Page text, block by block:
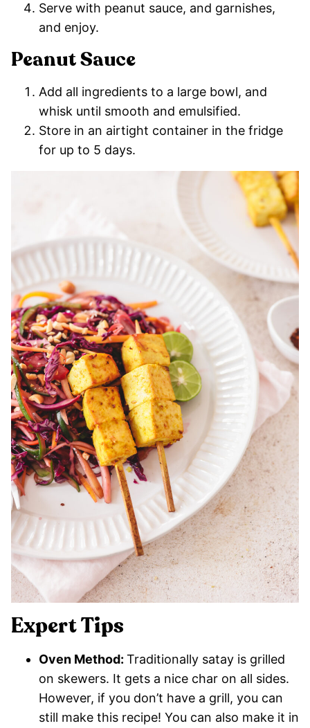
Serve with peanut sauce, and garnishes,
and enjoy.
Peanut Sauce
Add all ingredients to a large bowl, and
whisk until smooth and emulsified.
Store in an airtight container in the fridge
for up to 5 days.
Expert Tips
Oven Method: Traditionally satay is grilled
on skewers. It gets a nice char on all sides.
However, if you don’t have a grill, you can
still make this recipe! You can also make it in